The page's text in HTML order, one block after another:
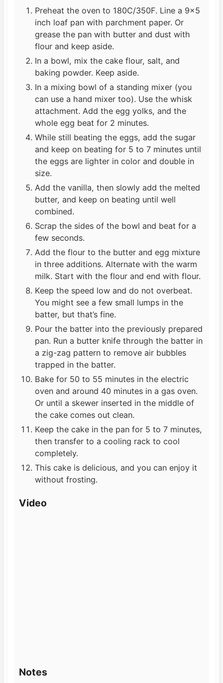
Preheat the oven to 180C/350F. Line a 9×5
inch loaf pan with parchment paper. Or
grease the pan with butter and dust with
flour and keep aside.
In a bowl, mix the cake flour, salt, and
baking powder. Keep aside.
In a mixing bowl of a standing mixer (you
can use a hand mixer too). Use the whisk
attachment. Add the egg yolks, and the
whole egg beat for 2 minutes.
While still beating the eggs, add the sugar
and keep on beating for 5 to 7 minutes until
the eggs are lighter in color and double in
size.
Add the vanilla, then slowly add the melted
butter, and keep on beating until well
combined.
Scrap the sides of the bowl and beat for a
few seconds.
Add the flour to the butter and egg mixture
in three additions. Alternate with the warm
milk. Start with the flour and end with flour.
Keep the speed low and do not overbeat.
You might see a few small lumps in the
batter, but that’s fine.
Pour the batter into the previously prepared
pan. Run a butter knife through the batter in
a zig-zag pattern to remove air bubbles
trapped in the batter.
Bake for 50 to 55 minutes in the electric
oven and around 40 minutes in a gas oven.
Or until a skewer inserted in the middle of
the cake comes out clean.
Keep the cake in the pan for 5 to 7 minutes,
then transfer to a cooling rack to cool
completely.
This cake is delicious, and you can enjoy it
without frosting.
Video
Notes